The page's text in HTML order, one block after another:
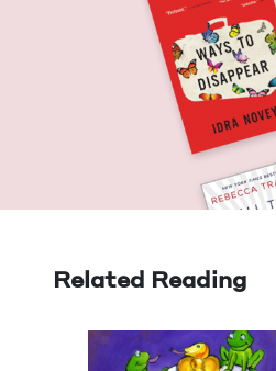
Related Reading